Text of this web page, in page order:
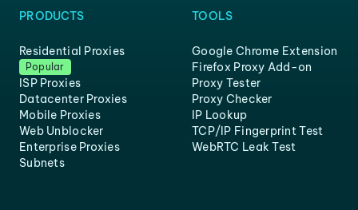
PRODUCTS
Residential Proxies
Popular
ISP Proxies
Datacenter Proxies
Mobile Proxies
Web Unblocker
Enterprise Proxies
Subnets
TOOLS
Google Chrome Extension
Firefox Proxy Add-on
Proxy Tester
Proxy Checker
IP Lookup
TCP/IP Fingerprint Test
WebRTC Leak Test